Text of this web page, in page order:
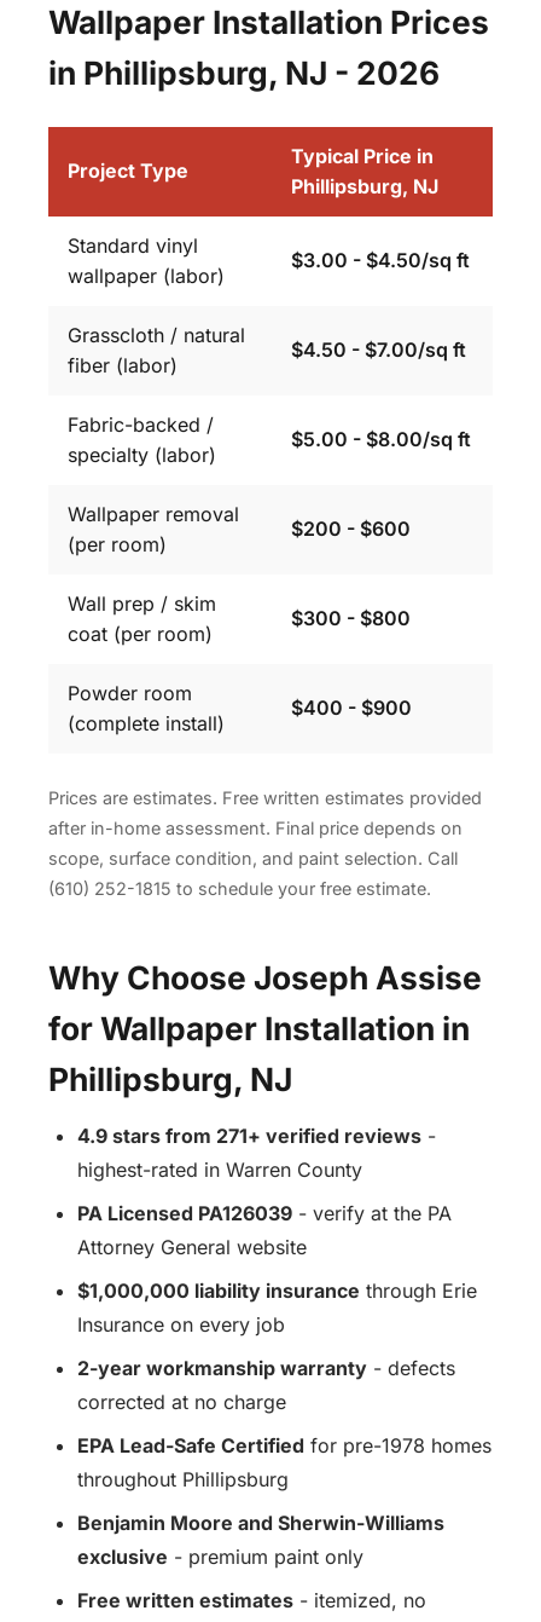
Wallpaper Installation Prices
in Phillipsburg, NJ - 2026
Project Type
Typical Price in
Phillipsburg, NJ
Standard vinyl
wallpaper (labor)
$3.00 - $4.50/sq ft
Grasscloth / natural
fiber (labor)
$4.50 - $7.00/sq ft
Fabric-backed /
specialty (labor)
$5.00 - $8.00/sq ft
Wallpaper removal
(per room)
$200 - $600
Wall prep / skim
coat (per room)
$300 - $800
Powder room
(complete install)
$400 - $900
Prices are estimates. Free written estimates provided
after in-home assessment. Final price depends on
scope, surface condition, and paint selection. Call
(610) 252-1815 to schedule your free estimate.
Why Choose Joseph Assise
for Wallpaper Installation in
Phillipsburg, NJ
4.9 stars from 271+ verified reviews -
highest-rated in Warren County
PA Licensed PA126039 - verify at the PA
Attorney General website
$1,000,000 liability insurance through Erie
Insurance on every job
2-year workmanship warranty - defects
corrected at no charge
EPA Lead-Safe Certified for pre-1978 homes
throughout Phillipsburg
Benjamin Moore and Sherwin-Williams
exclusive - premium paint only
Free written estimates - itemized, no